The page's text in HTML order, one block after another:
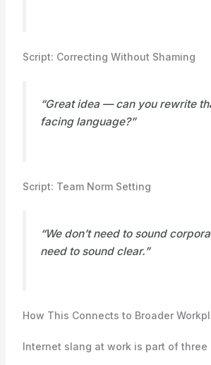
Script: Correcting Without Shaming
“Great idea — can you rewrite
facing language?”
Script: Team Norm Setting
“We don’t need to sound
need to sound clear.”
How This Connects to Broader
Internet slang at work is part of